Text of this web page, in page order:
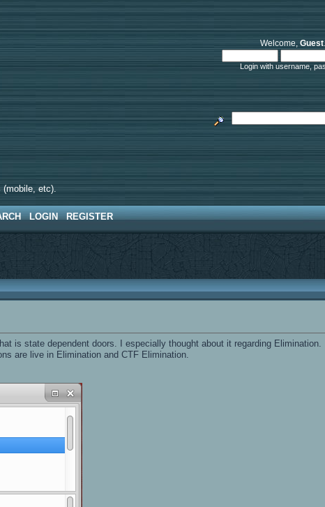
Welcome,Guest
Login with username,
etc).
LOGIN REGISTER
is state dependent doors. I especially thought about it regarding Elimination.
are live in Elimination and CTF Elimination.